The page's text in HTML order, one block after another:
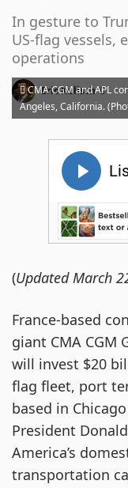
In gesture to
US-flag vessels,
operations
Eric Kulisch ·
CMA CGM and APL
Angeles, California.
(Updated March
France-based
giant CMA CGM
will invest $20
flag fleet, port
based in
President
America’s
transportation